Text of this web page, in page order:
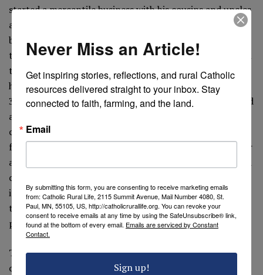
started a mercantile business with his cousins and uncles
and amassed in a few decades an enormous fortune,
becoming one of the wealthiest men of north Italy. On
the Feast of the Assumption in 1392, he named in his will
the Fabbrica of the Cathedral of Milan as the universal
heir of his entire patrimony, estimated at more than
35,000 ducats. Shortly thereafter, the councilors, worried
about the precarious economic situation of the
construction project, daringly went to ask the merchant
for a small advance. After pondering the bold request for
a few months, Marco appeared in front of the astonished
councilors announcing his decision to donate
immediately to them everything he owned. And it was so,
that the super wealthy merchant lived his last years
penniless.
The conspicuous bequest had a profound affect on the
construction works. But, in the eyes of the cathedral
Never Miss an Article!
Get inspiring stories, reflections, and rural Catholic
resources delivered straight to your inbox. Stay
connected to faith, farming, and the land.
Email
By submitting this form, you are consenting to receive marketing emails
from: Catholic Rural Life, 2115 Summit Avenue, Mail Number 4080, St.
Paul, MN, 55105, US, http://catholicrurallife.org. You can revoke your
consent to receive emails at any time by using the SafeUnsubscribe® link,
found at the bottom of every email. Emails are serviced by Constant
Contact.
Sign up!